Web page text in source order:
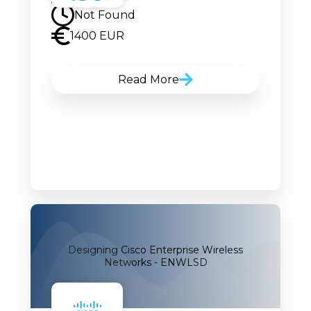
Not Found
1400 EUR
Read More
Designing Cisco Enterprise Wireless
Networks - ENWLSD